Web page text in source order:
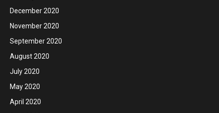
December 2020
November 2020
September 2020
August 2020
July 2020
May 2020
April 2020